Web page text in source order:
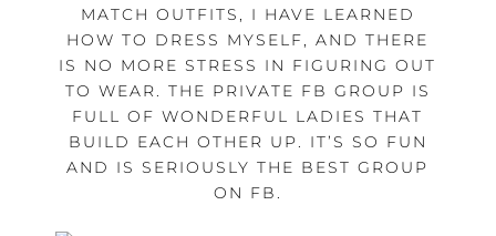
MATCH OUTFITS, I HAVE LEARNED
HOW TO DRESS MYSELF, AND THERE
IS NO MORE STRESS IN FIGURING OUT
TO WEAR. THE PRIVATE FB GROUP IS
FULL OF WONDERFUL LADIES THAT
BUILD EACH OTHER UP. IT’S SO FUN
AND IS SERIOUSLY THE BEST GROUP
ON FB.